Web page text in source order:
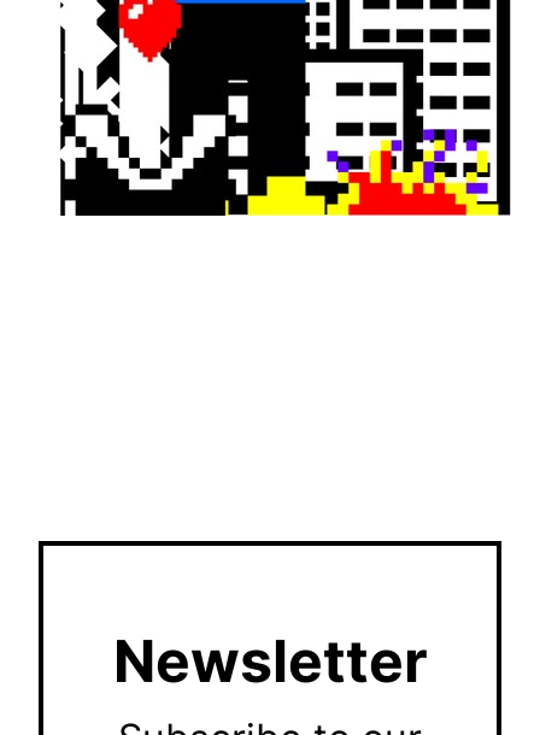
Newsletter